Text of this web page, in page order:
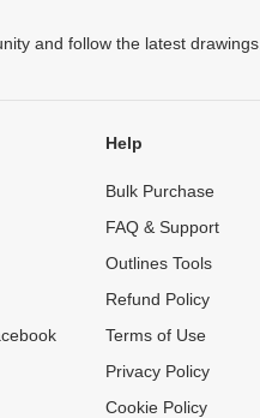
and follow the latest drawings.
Help
Bulk Purchase
FAQ & Support
Outlines Tools
Refund Policy
Terms of Use
Privacy Policy
Cookie Policy